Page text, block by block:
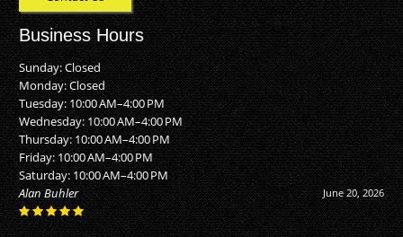
Business Hours
Sunday: Closed
Monday: Closed
Tuesday: 10:00 AM–4:00 PM
Wednesday: 10:00 AM–4:00 PM
Thursday: 10:00 AM–4:00 PM
Friday: 10:00 AM–4:00 PM
Saturday: 10:00 AM–4:00 PM
June 20, 2026
Alan Buhler